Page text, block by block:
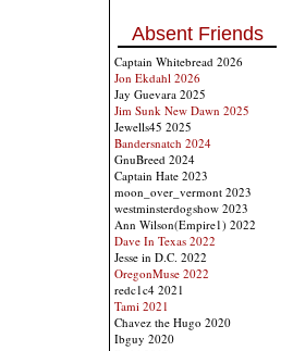
Absent Friends
Captain Whitebread 2026
Jon Ekdahl 2026
Jay Guevara 2025
Jim Sunk New Dawn 2025
Jewells45 2025
Bandersnatch 2024
GnuBreed 2024
Captain Hate 2023
moon_over_vermont 2023
westminsterdogshow 2023
Ann Wilson(Empire1) 2022
Dave In Texas 2022
Jesse in D.C. 2022
OregonMuse 2022
redc1c4 2021
Tami 2021
Chavez the Hugo 2020
Ibguy 2020